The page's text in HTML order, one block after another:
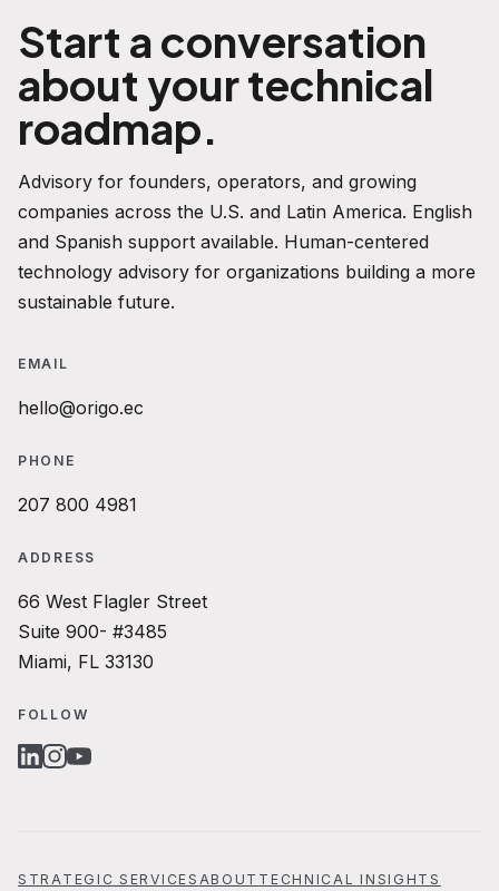
Start a conversation
about your technical
roadmap.
Advisory for founders, operators, and growing
companies across the U.S. and Latin America. English
and Spanish support available. Human-centered
technology advisory for organizations building a more
sustainable future.
EMAIL
hello@origo.ec
PHONE
207 800 4981
ADDRESS
66 West Flagler Street
Suite 900- #3485
Miami, FL 33130
FOLLOW
LINKEDIN
INSTAGRAM
YOUTUBE
STRATEGIC SERVICES ABOUT TECHNICAL INSIGHTS